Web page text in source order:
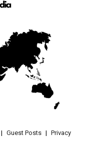
Guest Posts
Privacy